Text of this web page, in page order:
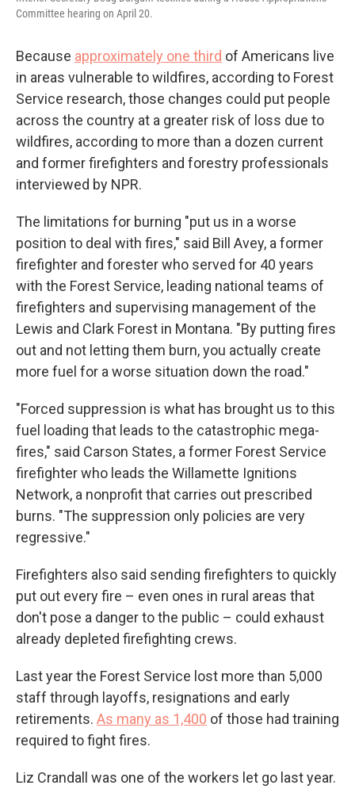
Committee hearing on April 20.
Because approximately one third of Americans live
in areas vulnerable to wildfires, according to Forest
Service research, those changes could put people
across the country at a greater risk of loss due to
wildfires, according to more than a dozen current
and former firefighters and forestry professionals
interviewed by NPR.
The limitations for burning "put us in a worse
position to deal with fires," said Bill Avey, a former
firefighter and forester who served for 40 years
with the Forest Service, leading national teams of
firefighters and supervising management of the
Lewis and Clark Forest in Montana. "By putting fires
out and not letting them burn, you actually create
more fuel for a worse situation down the road."
"Forced suppression is what has brought us to this
fuel loading that leads to the catastrophic mega-
fires," said Carson States, a former Forest Service
firefighter who leads the Willamette Ignitions
Network, a nonprofit that carries out prescribed
burns. "The suppression only policies are very
regressive."
Firefighters also said sending firefighters to quickly
put out every fire – even ones in rural areas that
don't pose a danger to the public – could exhaust
already depleted firefighting crews.
Last year the Forest Service lost more than 5,000
staff through layoffs, resignations and early
retirements. As many as 1,400 of those had training
required to fight fires.
Liz Crandall was one of the workers let go last year.